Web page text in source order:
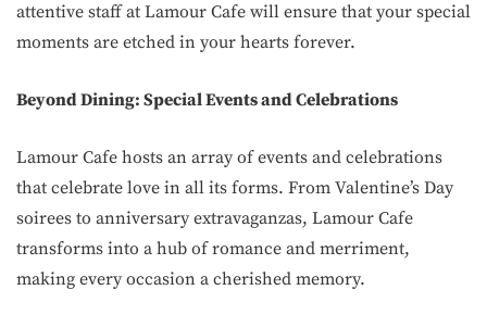
attentive staff at Lamour Cafe will ensure that your special
moments are etched in your hearts forever.
Beyond Dining: Special Events and Celebrations
Lamour Cafe hosts an array of events and celebrations
that celebrate love in all its forms. From Valentine’s Day
soirees to anniversary extravaganzas, Lamour Cafe
transforms into a hub of romance and merriment,
making every occasion a cherished memory.